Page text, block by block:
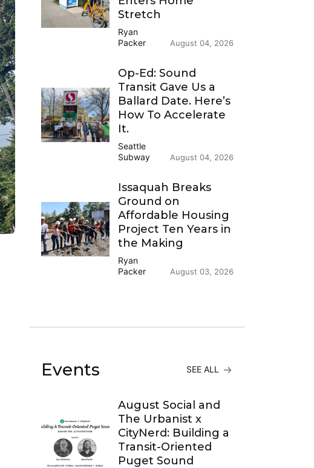
Stretch
Ryan
Packer
August 04, 2026
Op-Ed: Sound
Transit Gave Us a
Ballard Date. Here’s
How To Accelerate
It.
Seattle
Subway
August 04, 2026
Issaquah Breaks
Ground on
Affordable Housing
Project Ten Years in
the Making
Ryan
Packer
August 03, 2026
Events SEE ALL
August Social and
The Urbanist x
CityNerd: Building a
Transit-Oriented
Puget Sound